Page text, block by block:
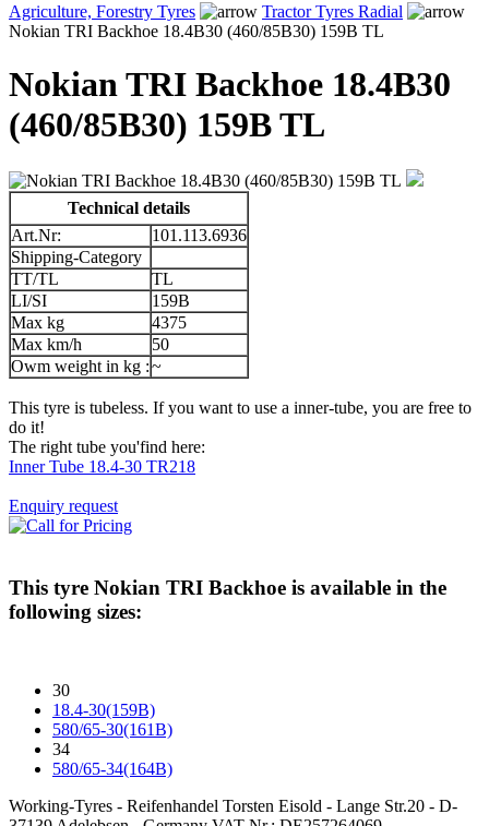
Agriculture, Forestry Tyres
Tractor Tyres Radial
Nokian TRI Backhoe 18.4B30 (460/85B30) 159B TL
Nokian TRI Backhoe 18.4B30
(460/85B30) 159B TL
Technical details
Art.Nr:
101.113.6936
Shipping-Category
TT/TL
TL
LI/SI
159B
Max kg
4375
Max km/h
50
Owm weight in kg :~
This tyre is tubeless. If you want to use a inner-tube, you are free to
do it!
The right tube you'find here:
Inner Tube 18.4-30 TR218
Enquiry request
This tyre Nokian TRI Backhoe is available in the
following sizes:
30
18.4-30(159B)
580/65-30(161B)
34
580/65-34(164B)
Working-Tyres - Reifenhandel Torsten Eisold - Lange Str.20 - D-